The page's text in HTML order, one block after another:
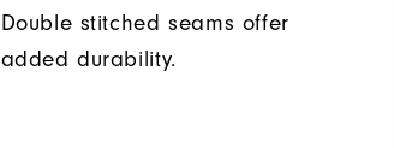
Double stitched seams offer
added durability.